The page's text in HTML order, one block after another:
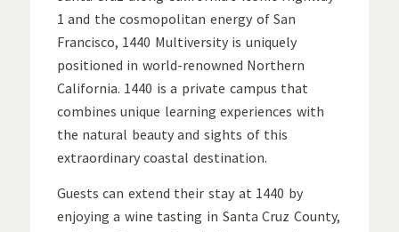
1 and the cosmopolitan energy of San
Francisco, 1440 Multiversity is uniquely
positioned in world-renowned Northern
California. 1440 is a private campus that
combines unique learning experiences with
the natural beauty and sights of this
extraordinary coastal destination.
Guests can extend their stay at 1440 by
enjoying a wine tasting in Santa Cruz County,